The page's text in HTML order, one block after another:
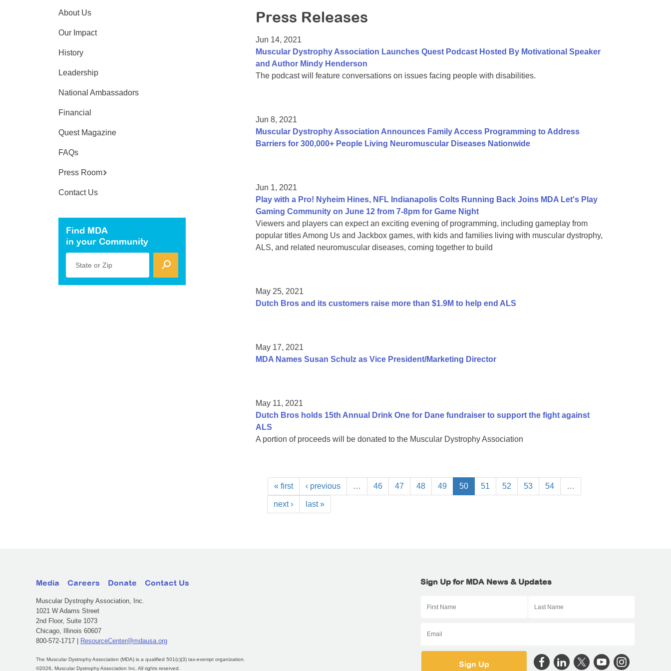
Press Releases
Jun 14, 2021
Muscular Dystrophy Association Launches Quest Podcast Hosted By Motivational Speaker
and Author Mindy Henderson
The podcast will feature conversations on issues facing people with disabilities.
Jun 8, 2021
Muscular Dystrophy Association Announces Family Access Programming to Address
Barriers for 300,000+ People Living Neuromuscular Diseases Nationwide
Jun 1, 2021
Play with a Pro! Nyheim Hines, NFL Indianapolis Colts Running Back Joins MDA Let's Play
Gaming Community on June 12 from 7-8pm for Game Night
Viewers and players can expect an exciting evening of programming, including gameplay from
popular titles Among Us and Jackbox games, with kids and families living with muscular dystrophy,
ALS, and related neuromuscular diseases, coming together to build
May 25, 2021
Dutch Bros and its customers raise more than $1.9M to help end ALS
May 17, 2021
MDA Names Susan Schulz as Vice President/Marketing Director
May 11, 2021
Dutch Bros holds 15th Annual Drink One for Dane fundraiser to support the fight against
ALS
A portion of proceeds will be donated to the Muscular Dystrophy Association
« first ‹ previous … 46 47 48 49 50 51 52 53 54 …
next › last »
About Us
Our Impact
History
Leadership
National Ambassadors
Financial
Quest Magazine
FAQs
Press Room
Contact Us
Find MDA
in your Community
State or Zip
Media Careers Donate Contact Us
Muscular Dystrophy Association, Inc.
1021 W Adams Street
2nd Floor, Suite 1073
Chicago, Illinois 60607
800-572-1717 |
ResourceCenter@mdausa.org
The Muscular Dystrophy Association (MDA) is a qualified 501(c)(3) tax-exempt organization.
©2026, Muscular Dystrophy Association Inc. All rights reserved.
Sign Up for MDA News & Updates